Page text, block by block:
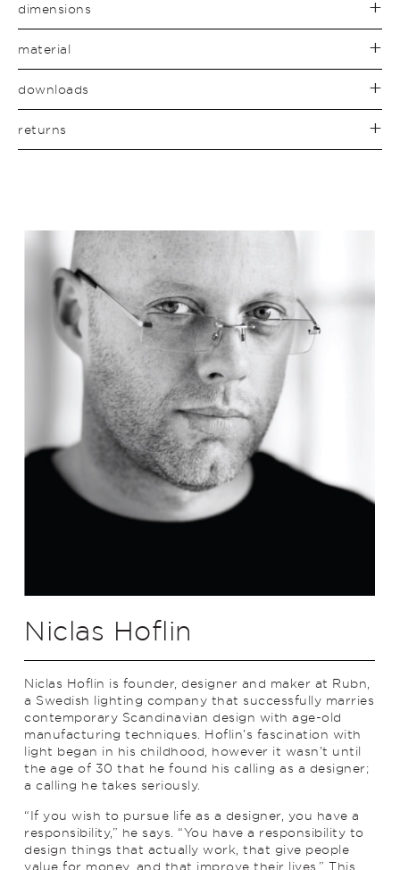
dimensions
material
downloads
returns
Niclas Hoflin
Niclas Hoflin is founder, designer and maker at Rubn,
a Swedish lighting company that successfully marries
contemporary Scandinavian design with age-old
manufacturing techniques. Hoflin’s fascination with
light began in his childhood, however it wasn’t until
the age of 30 that he found his calling as a designer;
a calling he takes seriously.
“If you wish to pursue life as a designer, you have a
responsibility,” he says. “You have a responsibility to
design things that actually work, that give people
value for money, and that improve their lives.” This